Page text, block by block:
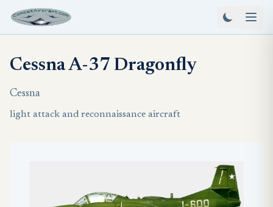
Cessna A-37 Dragonfly
Cessna
light attack and reconnaissance aircraft